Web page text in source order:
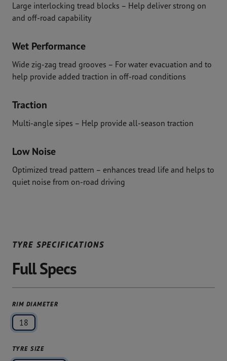
Large interlocking tread blocks – Help deliver strong on
and off-road capability
Wet Performance
Wide zig-zag tread grooves – For water evacuation and to
help provide added traction in off-road conditions
Traction
Multi-angle sipes – Help provide all-season traction
Low Noise
Optimized tread pattern – enhances tread life and helps to
quiet noise from on-road driving
TYRE SPECIFICATIONS
Full Specs
RIM DIAMETER
18
TYRE SIZE